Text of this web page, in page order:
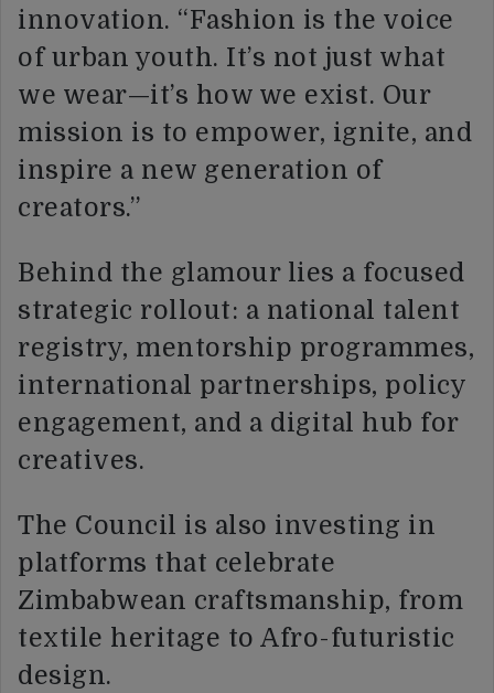
innovation. “Fashion is the voice
of urban youth. It’s not just what
we wear—it’s how we exist. Our
mission is to empower, ignite, and
inspire a new generation of
creators.”
Behind the glamour lies a focused
strategic rollout: a national talent
registry, mentorship programmes,
international partnerships, policy
engagement, and a digital hub for
creatives.
The Council is also investing in
platforms that celebrate
Zimbabwean craftsmanship, from
textile heritage to Afro-futuristic
design.